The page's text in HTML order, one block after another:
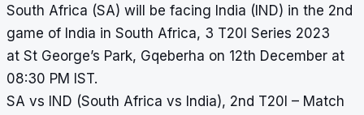
South Africa (SA) will be facing India (IND) in the 2nd
game of India in South Africa, 3 T20I Series 2023
at St George’s Park, Gqeberha on 12th December at
08:30 PM IST.
SA vs IND (South Africa vs India), 2nd T20I – Match